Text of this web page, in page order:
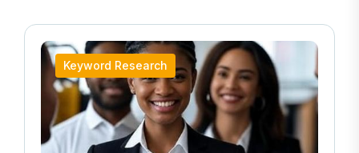
Keyword Research